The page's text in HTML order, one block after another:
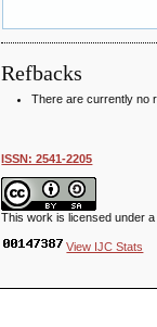
Refbacks
There are currently no
ISSN: 2541-2205
This work is licensed under
View IJC Stats